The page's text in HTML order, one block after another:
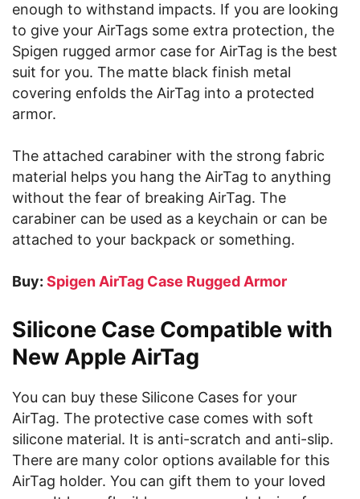
enough to withstand impacts. If you are looking
to give your AirTags some extra protection, the
Spigen rugged armor case for AirTag is the best
suit for you. The matte black finish metal
covering enfolds the AirTag into a protected
armor.
The attached carabiner with the strong fabric
material helps you hang the AirTag to anything
without the fear of breaking AirTag. The
carabiner can be used as a keychain or can be
attached to your backpack or something.
Buy: Spigen AirTag Case Rugged Armor
Silicone Case Compatible with
New Apple AirTag
You can buy these Silicone Cases for your
AirTag. The protective case comes with soft
silicone material. It is anti-scratch and anti-slip.
There are many color options available for this
AirTag holder. You can gift them to your loved